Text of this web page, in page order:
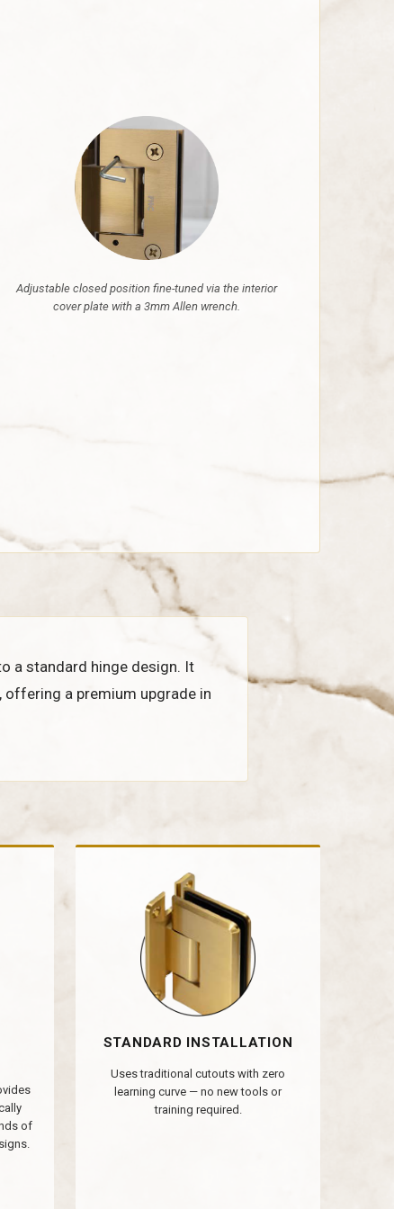
Adjustable closed position fine-tuned via the interior
cover plate with a 3mm Allen wrench.
a standard hinge design. It
a premium upgrade in
of
STANDARD INSTALLATION
Uses traditional cutouts with zero
learning curve — no new tools or
training required.